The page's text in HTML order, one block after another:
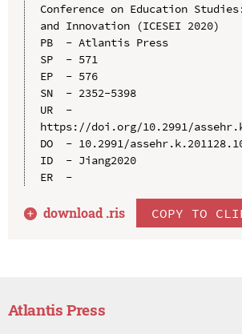
Conference on Education
and Innovation (ICESEI 2020)
PB  - Atlantis Press
SP  - 571
EP  - 576
SN  - 2352-5398
UR  -
https://doi.org/10.2991/
DO  - 10.2991/
ID  - Jiang2020
ER  -
download .ris COPY TO
Atlantis Press